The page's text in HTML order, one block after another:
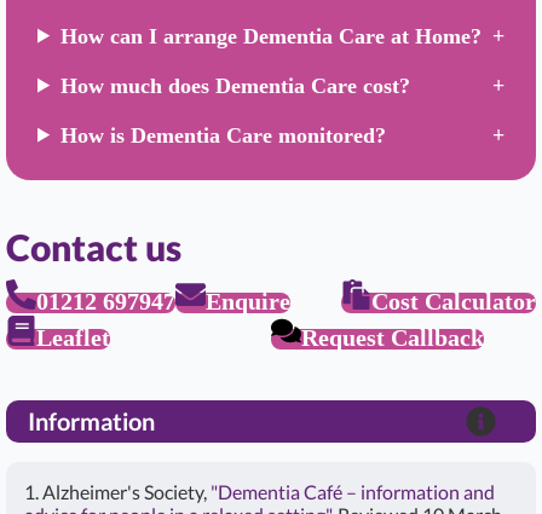
How can I arrange Dementia Care at Home?
How much does Dementia Care cost?
How is Dementia Care monitored?
Contact us
01212 697947 Enquire
Cost Calculator
Leaflet
Request Callback
Information
1. Alzheimer's Society, "Dementia Café – information and